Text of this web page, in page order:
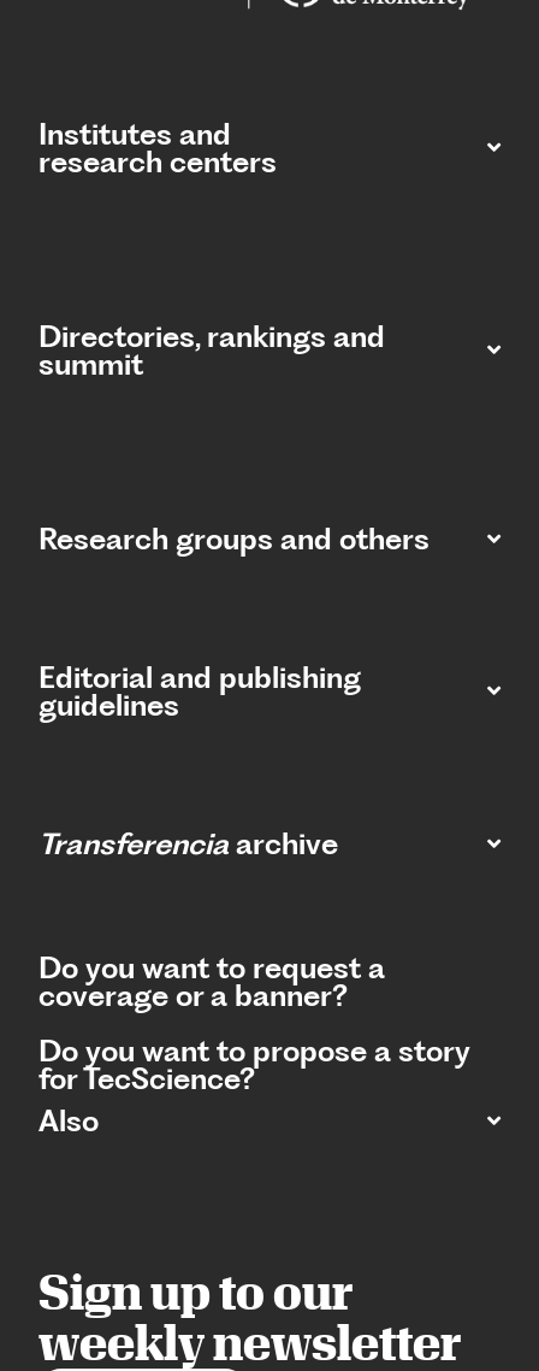
Institutes and
research centers
Directories, rankings and
summit​
Research groups and others
Editorial and publishing
guidelines
Transferencia archive
Do you want to request a
coverage or a banner?
Do you want to propose a story
for TecScience?
Also
Sign up to our
weekly newsletter